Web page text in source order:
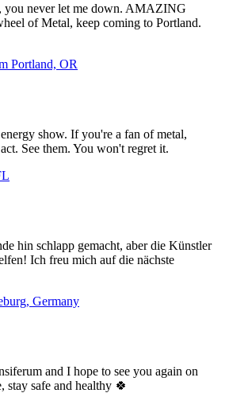
you never let me down. AMAZING
of Metal, keep coming to Portland.
Portland, OR
show. If you're a fan of metal,
See them. You won't regret it.
hin schlapp gemacht, aber die Künstler
Ich freu mich auf die nächste
Germany
and I hope to see you again on
stay safe and healthy 🍀